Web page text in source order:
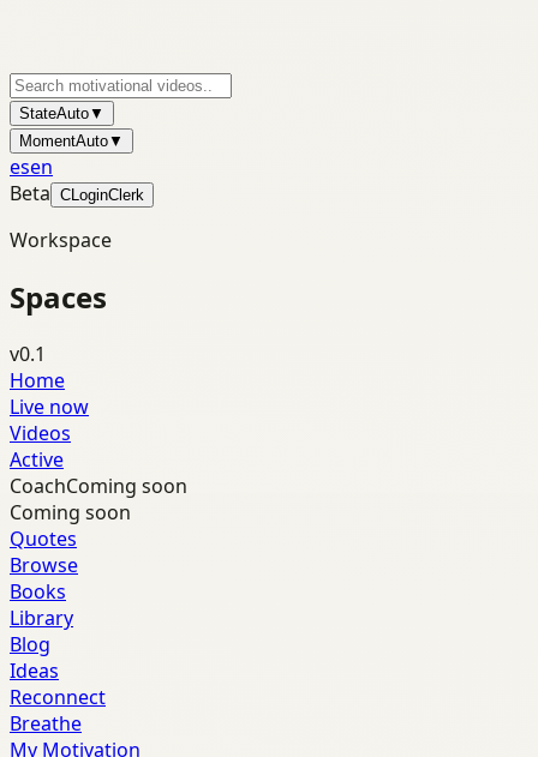
StateAuto▼
MomentAuto▼
esen
Beta CLoginClerk
Workspace
Spaces
v0.1
Home
Live now
Videos
Active
CoachComing soon
Coming soon
Quotes
Browse
Books
Library
Blog
Ideas
Reconnect
Breathe
My Motivation